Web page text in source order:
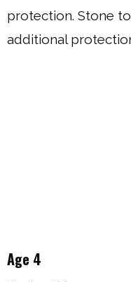
protection. Stone
additional
Age 4